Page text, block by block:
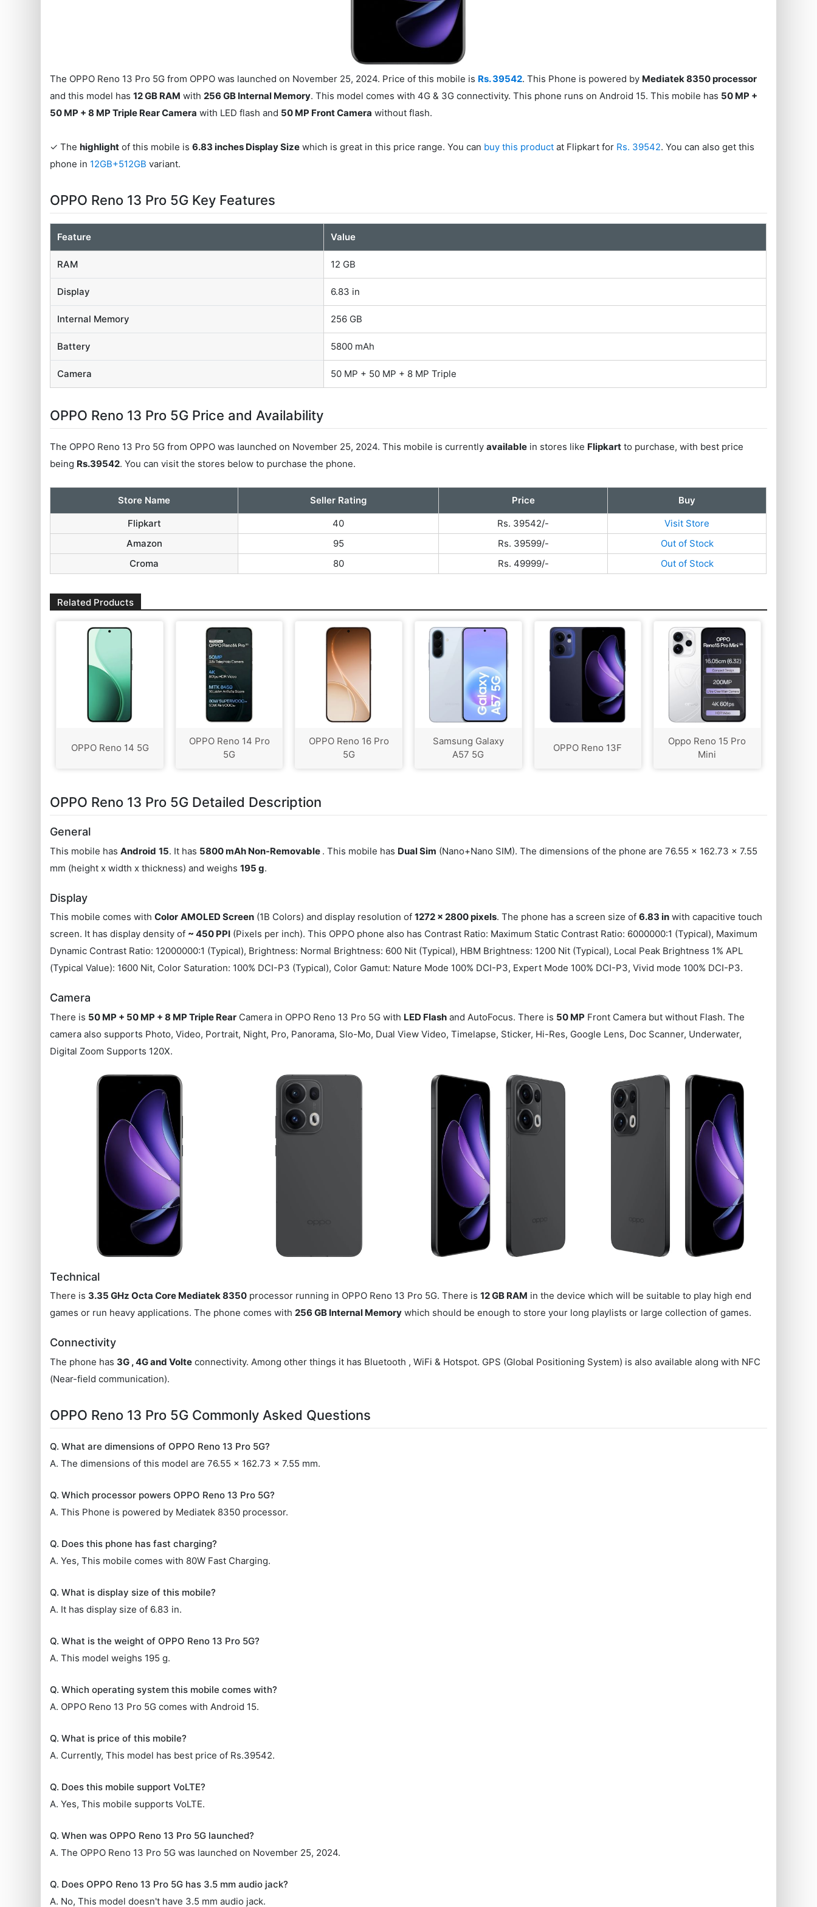
The OPPO Reno 13 Pro 5G from OPPO was launched on November 25, 2024. Price of this mobile is Rs. 39542. This Phone is powered by Mediatek 8350 processor
and this model has12 GB RAM with 256 GB Internal Memory. This model comes with 4G & 3G connectivity. This phone runs on Android 15. This mobile has 50 MP +
50 MP + 8 MP Triple Rear Camera with LED flash and 50 MP Front Camera without flash.
✓ Thehighlight of this mobile is6.83 inches Display Size which is great in this price range. You can buy this product at Flipkart for Rs. 39542. You can also get this
phone in 12GB+512GBvariant.
OPPO Reno 13 Pro 5G Key Features
Feature Value
RAM 12 GB
Display 6.83 in
Internal Memory 256 GB
Battery 5800 mAh
Camera 50 MP + 50 MP + 8 MP Triple
OPPO Reno 13 Pro 5G Price and Availability
The OPPO Reno 13 Pro 5G from OPPO was launched on November 25, 2024. This mobile is currentlyavailable in stores like Flipkart to purchase, with best price
being Rs.39542. You can visit the stores below to purchase the phone.
Store Name Seller Rating Price
Buy
Flipkart
40 Rs. 39542/-
Visit Store
Amazon
95 Rs. 39599/-
Out of Stock
Croma
80 Rs. 49999/- Out of Stock
Related Products
OPPO Reno 14 5G
OPPO Reno 14 Pro
5G
OPPO Reno 16 Pro
5G
Samsung Galaxy
A57 5G
OPPO Reno 13F
Oppo Reno 15 Pro
Mini
OPPO Reno 13 Pro 5G Detailed Description
General
This mobile hasAndroid 15. It has 5800 mAh Non-Removable . This mobile has Dual Sim (Nano+Nano SIM). The dimensions of the phone are 76.55 x 162.73 x 7.55
mm (height x width x thickness) and weighs195 g.
Display
This mobile comes withColor AMOLED Screen (1B Colors) and display resolution of1272 x 2800 pixels. The phone has a screen size of6.83 in with capacitive touch
screen. It has display density of ~ 450 PPI (Pixels per inch). This OPPO phone also has Contrast Ratio: Maximum Static Contrast Ratio: 6000000:1 (Typical), Maximum
Dynamic Contrast Ratio: 12000000:1 (Typical), Brightness: Normal Brightness: 600 Nit (Typical), HBM Brightness: 1200 Nit (Typical), Local Peak Brightness 1% APL
(Typical Value): 1600 Nit, Color Saturation: 100% DCI-P3 (Typical), Color Gamut: Nature Mode 100% DCI-P3, Expert Mode 100% DCI-P3, Vivid mode 100% DCI-P3.
Camera
There is 50 MP + 50 MP + 8 MP Triple Rear Camera in OPPO Reno 13 Pro 5G with LED Flash and AutoFocus. There is 50 MP Front Camera but without Flash. The
camera also supports Photo, Video, Portrait, Night, Pro, Panorama, Slo-Mo, Dual View Video, Timelapse, Sticker, Hi-Res, Google Lens, Doc Scanner, Underwater,
Digital Zoom Supports 120X.
Technical
There is 3.35 GHz Octa Core Mediatek 8350 processor running in OPPO Reno 13 Pro 5G. There is12 GB RAM in the device which will be suitable to play high end
games or run heavy applications. The phone comes with256 GB Internal Memory which should be enough to store your long playlists or large collection of games.
Connectivity
The phone has 3G , 4G and Volte connectivity. Among other things it has Bluetooth , WiFi & Hotspot. GPS (Global Positioning System) is also available along with NFC
(Near-field communication).
OPPO Reno 13 Pro 5G Commonly Asked Questions
Q. What are dimensions of OPPO Reno 13 Pro 5G?
A. The dimensions of this model are 76.55 x 162.73 x 7.55 mm.
Q. Which processor powers OPPO Reno 13 Pro 5G?
A. This Phone is powered by Mediatek 8350 processor.
Q. Does this phone has fast charging?
A. Yes, This mobile comes with 80W Fast Charging.
Q. What is display size of this mobile?
A. It has display size of 6.83 in.
Q. What is the weight of OPPO Reno 13 Pro 5G?
A. This model weighs 195 g.
Q. Which operating system this mobile comes with?
A. OPPO Reno 13 Pro 5G comes with Android 15.
Q. What is price of this mobile?
A. Currently, This model has best price of Rs.39542.
Q. Does this mobile support VoLTE?
A. Yes, This mobile supports VoLTE.
Q. When was OPPO Reno 13 Pro 5G launched?
A. The OPPO Reno 13 Pro 5G was launched on November 25, 2024.
Q. Does OPPO Reno 13 Pro 5G has 3.5 mm audio jack?
A. No, This model doesn't have 3.5 mm audio jack.